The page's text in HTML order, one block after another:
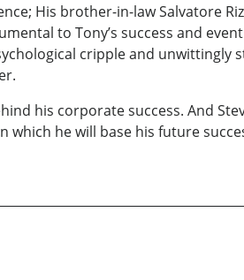
His brother-in-law Salvatore
to Tony’s success and
cripple and unwittingly
his corporate success. And
he will base his future